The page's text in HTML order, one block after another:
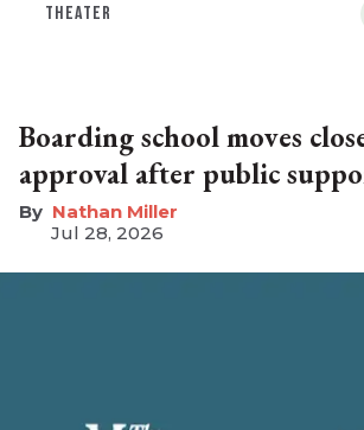
THEATER
Boarding school moves
approval after public
Nathan Miller
Jul 28, 2026